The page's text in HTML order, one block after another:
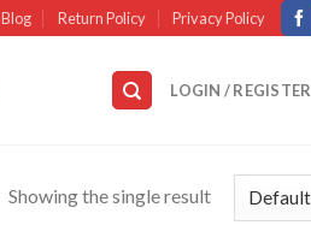
Blog Return Policy Privacy Policy
LOGIN / REGISTER
Showing the single result